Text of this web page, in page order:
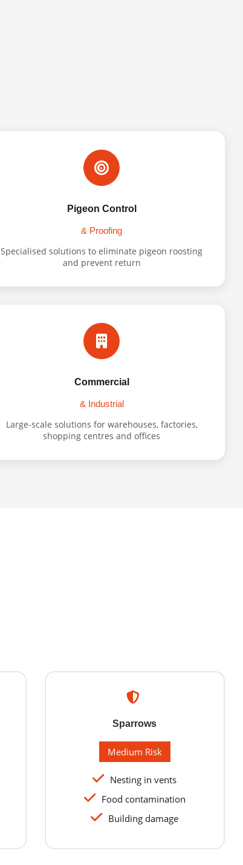
Pigeon Control
& Proofing
Specialised solutions to eliminate pigeon roosting
and prevent return
Commercial
& Industrial
Large-scale solutions for warehouses, factories,
shopping centres and offices
Sparrows
Medium Risk
Nesting in vents
Food contamination
Building damage